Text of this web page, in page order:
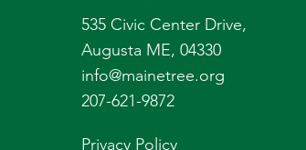
535 Civic Center Drive,
Augusta ME, 04330
info@mainetree.org
207-621-9872
Privacy Policy